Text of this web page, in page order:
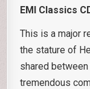
EMI Classics
This is a major
the stature of
shared
tremendous